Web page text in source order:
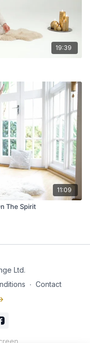
19:39
11:09
The Spirit
Ltd.
∙ Contact